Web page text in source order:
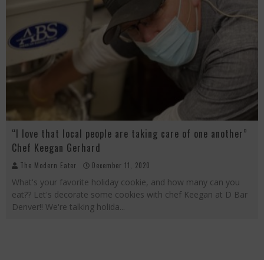
“I love that local people are taking care of one another”
Chef Keegan Gerhard
The Modern Eater December 11, 2020
What's your favorite holiday cookie, and how many can you
eat?? Let's decorate some cookies with chef Keegan at D Bar
Denver!! We're talking holida...